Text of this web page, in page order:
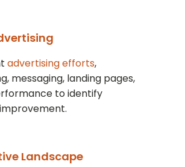
advertising efforts,
messaging, landing pages,
to identify
Landscape